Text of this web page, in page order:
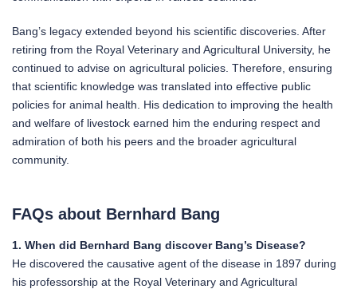
Bang’s legacy extended beyond his scientific discoveries. After
retiring from the Royal Veterinary and Agricultural University, he
continued to advise on agricultural policies. Therefore, ensuring
that scientific knowledge was translated into effective public
policies for animal health. His dedication to improving the health
and welfare of livestock earned him the enduring respect and
admiration of both his peers and the broader agricultural
community.
FAQs about Bernhard Bang
1. When did Bernhard Bang discover Bang’s Disease?
He discovered the causative agent of the disease in 1897 during
his professorship at the Royal Veterinary and Agricultural